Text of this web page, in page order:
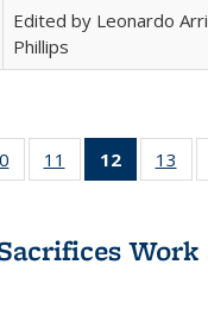
Edited by Leonardo
Phillips
Full
table:
of 22 Full
listing table:
11
of 22 Full
listing table:
12
of 22
listing
13